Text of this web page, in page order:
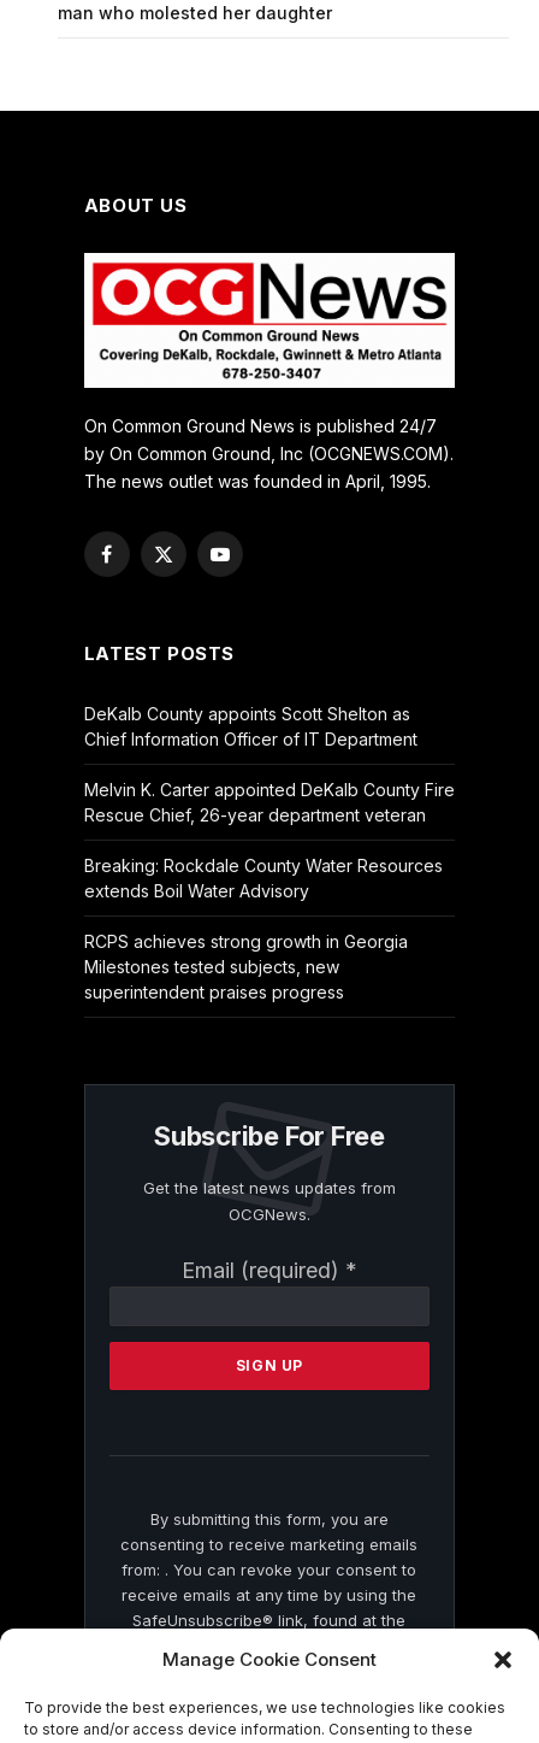
Manage Cookie Consent
To provide the best experiences, we use technologies like cookies
to store and/or access device information. Consenting to these
man who molested her daughter
ABOUT US
On Common Ground News is published 24/7
by On Common Ground, Inc (OCGNEWS.COM).
The news outlet was founded in April, 1995.
Facebook
X
YouTube
LATEST POSTS
DeKalb County appoints Scott Shelton as
Chief Information Officer of IT Department
Melvin K. Carter appointed DeKalb County Fire
Rescue Chief, 26-year department veteran
Breaking: Rockdale County Water Resources
extends Boil Water Advisory
RCPS achieves strong growth in Georgia
Milestones tested subjects, new
superintendent praises progress
Subscribe For Free
Get the latest news updates from
OCGNews.
Email (required) *
Contact
Please
this
By submitting this form, you are
consenting to receive marketing emails
from: . You can revoke your consent to
receive emails at any time by using the
SafeUnsubscribe® link, found at the
by Constant Contact